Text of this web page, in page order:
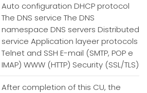
Auto configuration DHCP protocol
The DNS service The DNS
namespace DNS servers Distributed
service Application layeer protocols
Telnet and SSH E-mail (SMTP, POP e
IMAP) WWW (HTTP) Security (SSL/TLS)
After completion of this CU, the